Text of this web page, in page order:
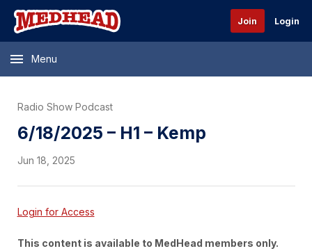
Join Login
Menu
Radio Show Podcast
6/18/2025 – H1 – Kemp
Jun 18, 2025
Login for Access
This content is available to MedHead members only.